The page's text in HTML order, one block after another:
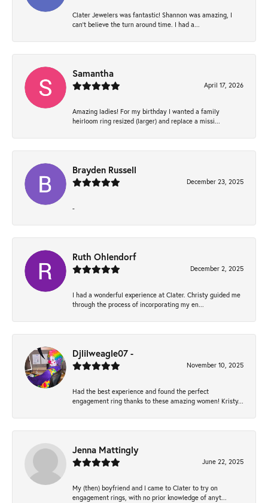
Clater Jewelers was fantastic! Shannon was amazing, I
can’t believe the turn around time. I had a...
Samantha
April 17, 2026
Amazing ladies! For my birthday I wanted a family
heirloom ring resized (larger) and replace a missi...
Brayden Russell
December 23, 2025
-
Ruth Ohlendorf
December 2, 2025
I had a wonderful experience at Clater. Christy guided me
through the process of incorporating my en...
Djlilweagle07 -
November 10, 2025
Had the best experience and found the perfect
engagement ring thanks to these amazing women! Kristy...
Jenna Mattingly
June 22, 2025
My (then) boyfriend and I came to Clater to try on
engagement rings, with no prior knowledge of anyt...